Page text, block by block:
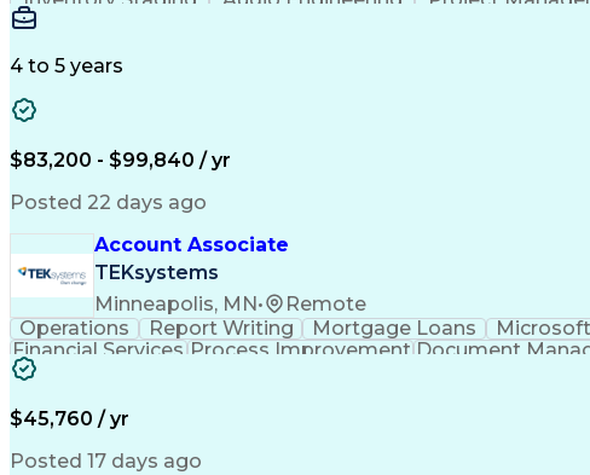
Emerging Technologies
4 to 5 years
$83,200 - $99,840 / yr
Posted 22 days ago
Account Associate
TEKsystems
Minneapolis, MN•
Remote
Operations
Report Writing Mortgage Loans
Financial Services Process Improvement Document
$45,760 / yr
Posted 17 days ago